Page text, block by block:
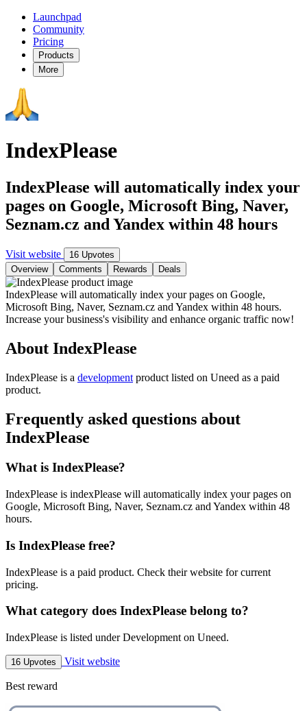
Launchpad
Community
Pricing
Products
More
IndexPlease
IndexPlease will automatically index your
pages on Google, Microsoft Bing, Naver,
Seznam.cz and Yandex within 48 hours
Visit website
16 Upvotes
Overview
Comments Rewards Deals
IndexPlease will automatically index your pages on Google,
Microsoft Bing, Naver, Seznam.cz and Yandex within 48 hours.
Increase your business's visibility and enhance organic traffic now!
About IndexPlease
IndexPlease is a development product listed on Uneed as a paid
product.
Frequently asked questions about
IndexPlease
What is IndexPlease?
IndexPlease is indexPlease will automatically index your pages on
Google, Microsoft Bing, Naver, Seznam.cz and Yandex within 48
hours.
Is IndexPlease free?
IndexPlease is a paid product. Check their website for current
pricing.
What category does IndexPlease belong to?
IndexPlease is listed under Development on Uneed.
16 Upvotes Visit website
Best reward